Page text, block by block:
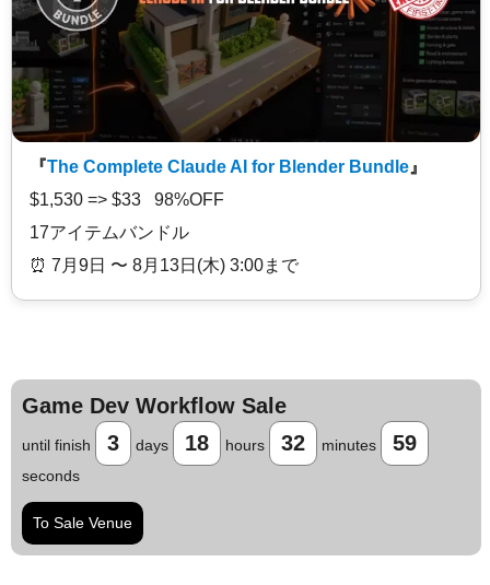
『The Complete Claude AI for Blender Bundle 』
$1,530 => $33 98%OFF
17アイテムバンドル
⏰️ 7月9日 〜 8月13日(木) 3:00まで
Game Dev Workflow Sale
until finish 3 days 18 hours 32 minutes 58
seconds
To Sale Venue